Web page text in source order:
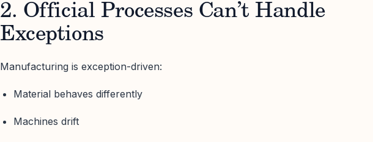
2. Official Processes Can’t Handle
Exceptions
Manufacturing is exception-driven:
Material behaves differently
Machines drift